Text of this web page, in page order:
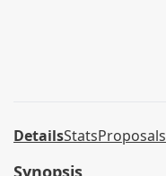
DetailsStatsProposals
Synopsis